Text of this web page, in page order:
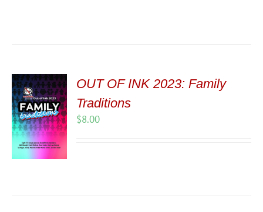
OUT OF INK 2023: Family
Traditions
$8.00